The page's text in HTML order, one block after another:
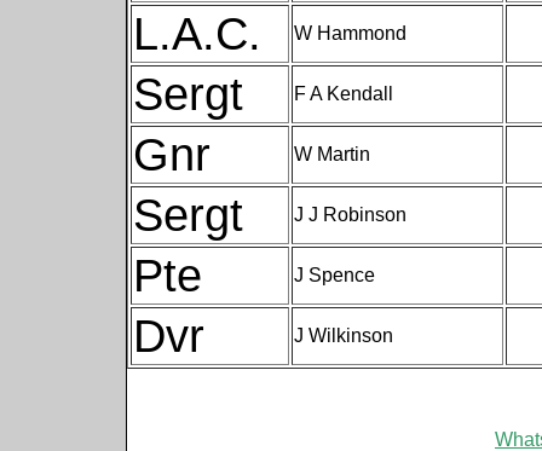
L.A.C.
W Hammond
Sergt F A Kendall
Gnr W Martin
Sergt J J Robinson
Pte J Spence
Dvr J Wilkinson